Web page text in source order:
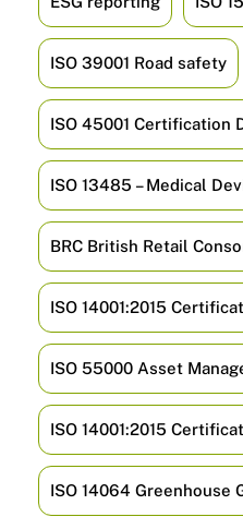
ISO 39001 Road safety
ISO 45001 Certification
ISO 13485 – Medical
BRC British Retail
ISO 14001:2015
ISO 55000 Asset
ISO 14001:2015
ISO 14064 Greenhouse